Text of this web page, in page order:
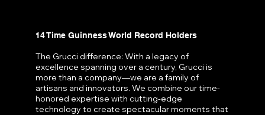
14 Time Guinness World Record Holders
The Grucci difference: With a legacy of
excellence spanning over a century, Grucci is
more than a company—we are a family of
artisans and innovators. We combine our time-
honored expertise with cutting-edge
technology to create spectacular moments that